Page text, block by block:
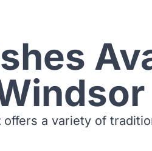
offers a variety of